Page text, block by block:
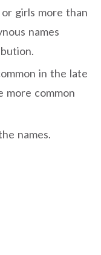
girls more than
names
in the late
more common
names.